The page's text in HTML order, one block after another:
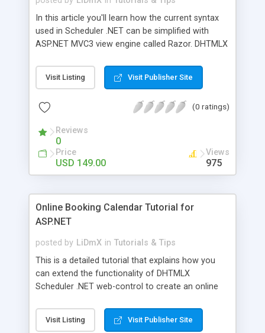
In this article you'll learn how the current syntax
used in Scheduler .NET can be simplified with
ASP.NET MVC3 view engine called Razor. DHTMLX
or Visual Basic. Razor uses C# or Visual Basic
syntax and allows writing HTML with C# or Visual
this project.
Visit Listing Visit Publisher Site
(0 ratings)
Reviews
0
Price
USD 149.00
Views
975
Online Booking Calendar Tutorial for
ASP.NET
posted by LiDmX in Tutorials & Tips
This is a detailed tutorial that explains how you
can extend the functionality of DHTMLX
Scheduler .NET web-control to create an online
service. By following this tutorial you'll get a
booking application with the following features:
Visit Listing Visit Publisher Site